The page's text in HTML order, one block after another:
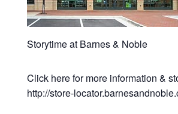
Storytime at Barnes & Noble
Click here for more information &
http://store-